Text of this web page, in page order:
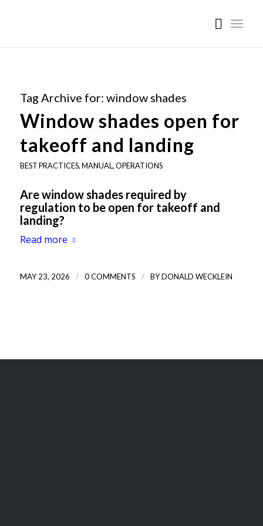
Tag Archive for: window shades
Window shades open for
takeoff and landing
BEST PRACTICES,MANUAL,OPERATIONS
Are window shades required by
regulation to be open for takeoff and
landing?
Read more
MAY 23, 2026 / 0 COMMENTS / BYDONALD WECKLEIN